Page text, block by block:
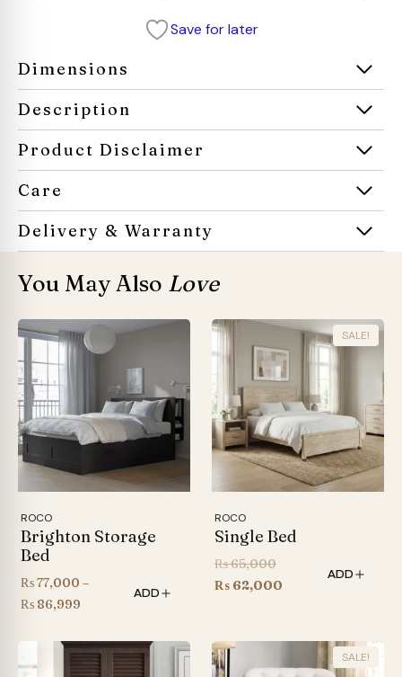
Save for later
Dimensions
Description
Product Disclaimer
Care
Delivery & Warranty
You May Also Love
ROCO
Brighton Storage
Bed
₨77,000 –
₨ 86,999
₨ 77,000
through
ADD
SALE!
ROCO
Single Bed
₨65,000Original
price
₨ 62,000
₨ 62,000.
ADD
SALE!